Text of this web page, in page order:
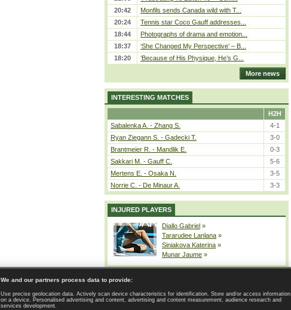
20:42
Monfils sends Canada wild with T...
20:24
Tennis star Coco Gauff addresses...
18:44
Photographs of drama and emotion...
18:37
‘She Changed My Perspective’ – B...
18:20
‘Because of His Physique, He’s G...
More news
INTERESTING MATCHES
H2H
Sabalenka A. - Zhang S.
4-1
Ryan Ziegann S. - Gadecki T.
3-0
Brantmeier R. - Mandlik E.
0-3
Sakkari M. - Gauff C.
5-6
Mertens E. - Osaka N.
3-5
Norrie C. - De Minaur A.
3-3
INJURED PLAYERS
Diallo Gabriel »
Tararudee Lanlana »
Siniakova Katerina »
Munar Jaume »
| Contact | GDPR and Journalism | Terms of use | Privacy Policy |
Privacy settings
We and our partners process data to provide:
Use precise geolocation data. Actively scan device characteristics for identification. Store and/or access information
on a device. Personalised advertising and content, advertising and content measurement, audience research and
services development.